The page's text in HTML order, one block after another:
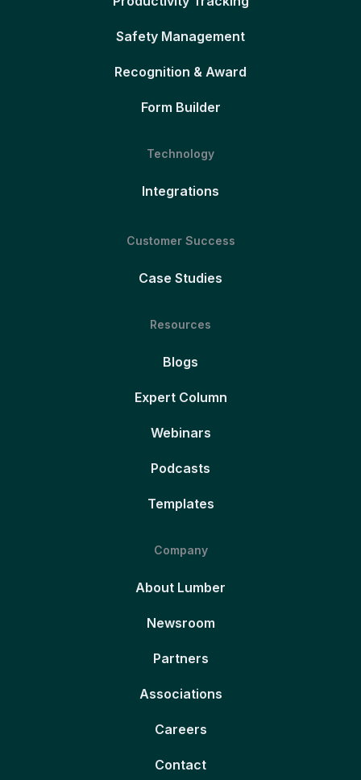
Safety Management
Recognition & Award
Form Builder
Technology
Integrations
Customer Success
Case Studies
Resources
Blogs
Expert Column
Webinars
Podcasts
Templates
Company
About Lumber
Newsroom
Partners
Associations
Careers
Contact